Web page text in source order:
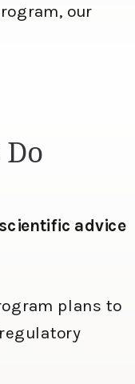
our
advice
plans to